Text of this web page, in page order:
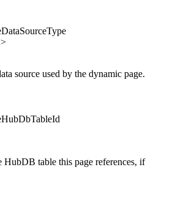
source used by the dynamic page.
HubDB table this page references, if